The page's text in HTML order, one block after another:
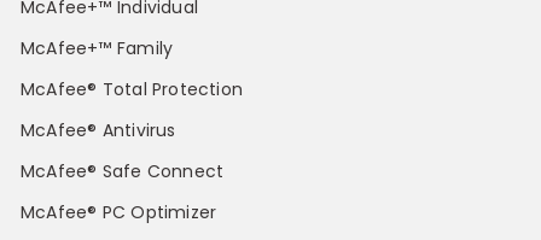
McAfee+™ Individual
McAfee+™ Family
McAfee® Total Protection
McAfee® Antivirus
McAfee® Safe Connect
McAfee® PC Optimizer